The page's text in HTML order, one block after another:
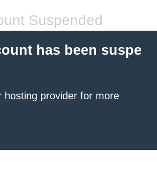
Suspended
has been suspe
hosting provider for more